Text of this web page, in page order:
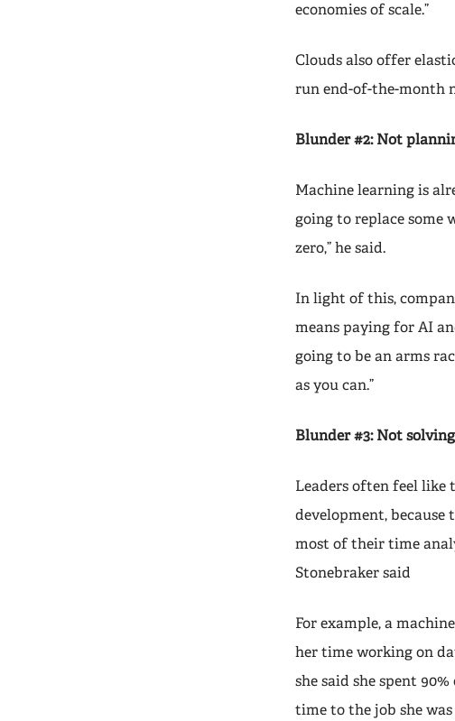
economies of scale.”
Clouds also offer
run end-of-the-month
Blunder #2: Not
Machine learning is
going to replace some
zero,” he said.
In light of this,
means paying for AI
going to be an arms
as you can.”
Blunder #3: Not
Leaders often feel like
development,
most of their time
Stonebraker said
For example, a
her time working on
she said she spent
time to the job she